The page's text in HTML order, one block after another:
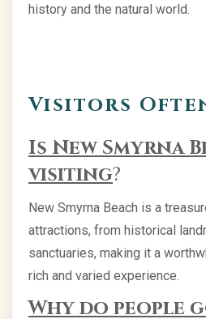
history and the natural world.
Visitors
Is New Smyrna
visiting?
New Smyrna Beach is a
attractions, from historical
sanctuaries, making it a
rich and varied experience.
Why do people